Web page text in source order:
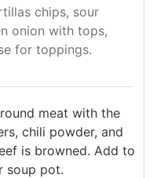
chips, sour
onion with tops,
for toppings.
meat with the
chili powder, and
is browned. Add to
soup pot.